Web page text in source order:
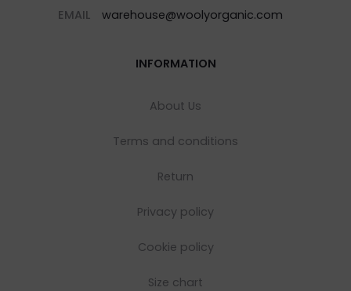
EMAIL
warehouse@woolyorganic.com
INFORMATION
About Us
Terms and conditions
Return
Privacy policy
Cookie policy
Size chart